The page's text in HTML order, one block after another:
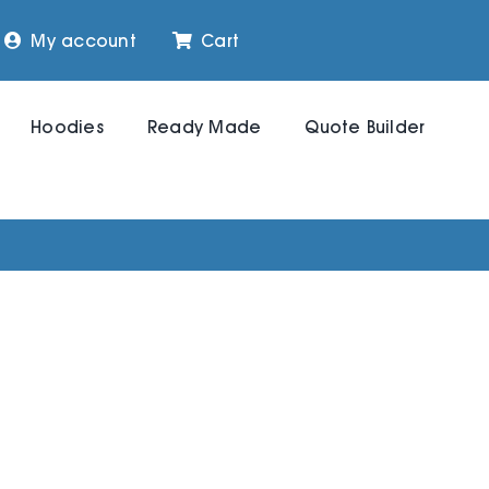
My account Cart
Hoodies Ready Made Quote Builder